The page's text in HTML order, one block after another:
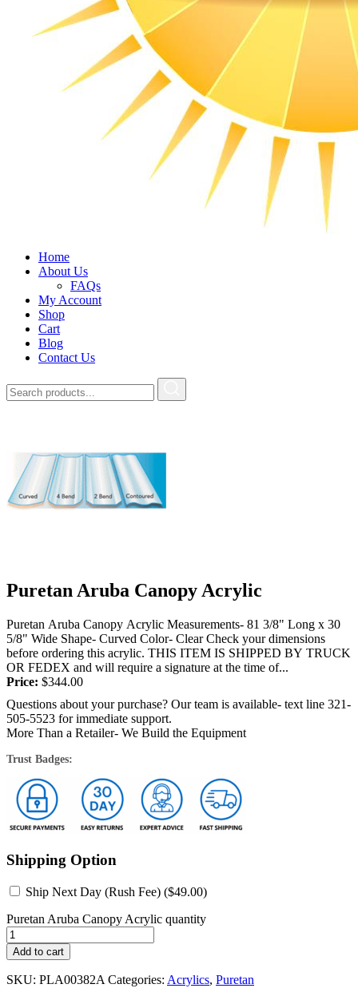
Home
About Us
FAQs
My Account
Shop
Cart
Blog
Contact Us
Puretan Aruba Canopy Acrylic
Puretan Aruba Canopy Acrylic Measurements- 81 3/8" Long x 30
5/8" Wide Shape- Curved Color- Clear Check your dimensions
before ordering this acrylic. THIS ITEM IS SHIPPED BY TRUCK
OR FEDEX and will require a signature at the time of...
Price: $344.00
Questions about your purchase? Our team is available- text line 321-
505-5523 for immediate support.
More Than a Retailer- We Build the Equipment
Trust Badges:
Shipping Option
Ship Next Day (Rush Fee) ($49.00)
Puretan Aruba Canopy Acrylic quantity
Add to cart
SKU: PLA00382A Categories: Acrylics, Puretan